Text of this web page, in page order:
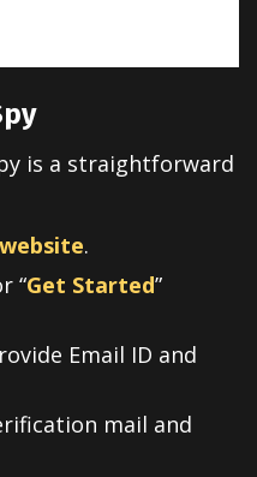
is a straightforward
.
“Get Started”
Email ID and
mail and